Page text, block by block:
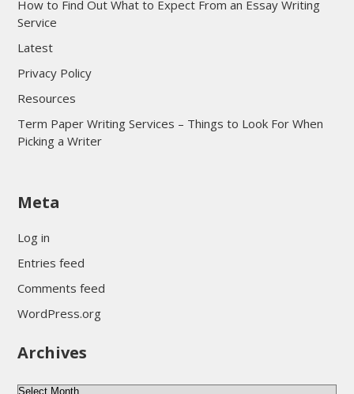
How to Find Out What to Expect From an Essay Writing
Service
Latest
Privacy Policy
Resources
Term Paper Writing Services – Things to Look For When
Picking a Writer
sultan69
sultan69
daftar sultan69
Meta
Log in
Entries feed
Comments feed
WordPress.org
Archives
Archives